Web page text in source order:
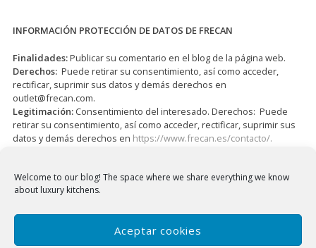
Welcome to our blog! The space where we share everything we know
about luxury kitchens.
Aceptar cookies
INFORMACIÓN PROTECCIÓN DE DATOS DE FRECAN
Finalidades:Publicar su comentario en el blog de la página web.
Derechos: Puede retirar su consentimiento, así como acceder,
rectificar, suprimir sus datos y demás derechos en
outlet@frecan.com.
Legitimación: Consentimiento del interesado. Derechos: Puede
retirar su consentimiento, así como acceder, rectificar, suprimir sus
datos y demás derechos en https://www.frecan.es/contacto/.